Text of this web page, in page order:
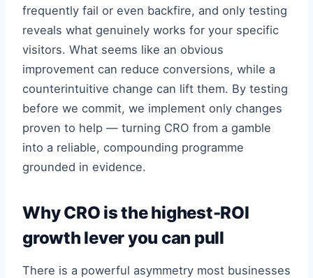
frequently fail or even backfire, and only testing
reveals what genuinely works for your specific
visitors. What seems like an obvious
improvement can reduce conversions, while a
counterintuitive change can lift them. By testing
before we commit, we implement only changes
proven to help — turning CRO from a gamble
into a reliable, compounding programme
grounded in evidence.
Why CRO is the highest-ROI
growth lever you can pull
There is a powerful asymmetry most businesses